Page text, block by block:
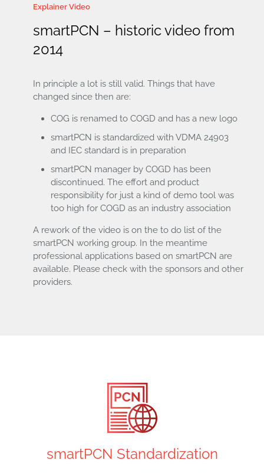
Explainer Video
smartPCN – historic video from
2014
In principle a lot is still valid. Things that have
changed since then are:
COG is renamed to COGD and has a new logo
smartPCN is standardized with VDMA 24903
and IEC standard is in preparation
smartPCN manager by COGD has been
discontinued. The effort and product
responsibility for just a kind of demo tool was
too high for COGD as an industry association
A rework of the video is on the to do list of the
smartPCN working group. In the meantime
professional applications based on smartPCN are
available. Please check with the sponsors and other
providers.
smartPCN Standardization